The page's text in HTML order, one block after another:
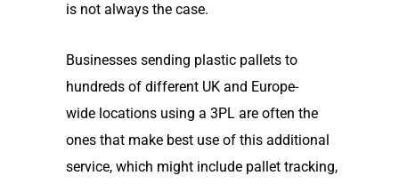
is not always the case.
Businesses sending plastic pallets to
hundreds of differentUK and Europe-
widelocations using a 3PLare often the
ones thatmake best use of this additional
service, which might include pallet tracking,